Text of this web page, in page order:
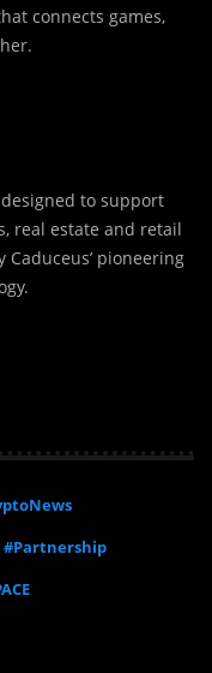
connects games,
to support
real estate and retail
pioneering
#Partnership